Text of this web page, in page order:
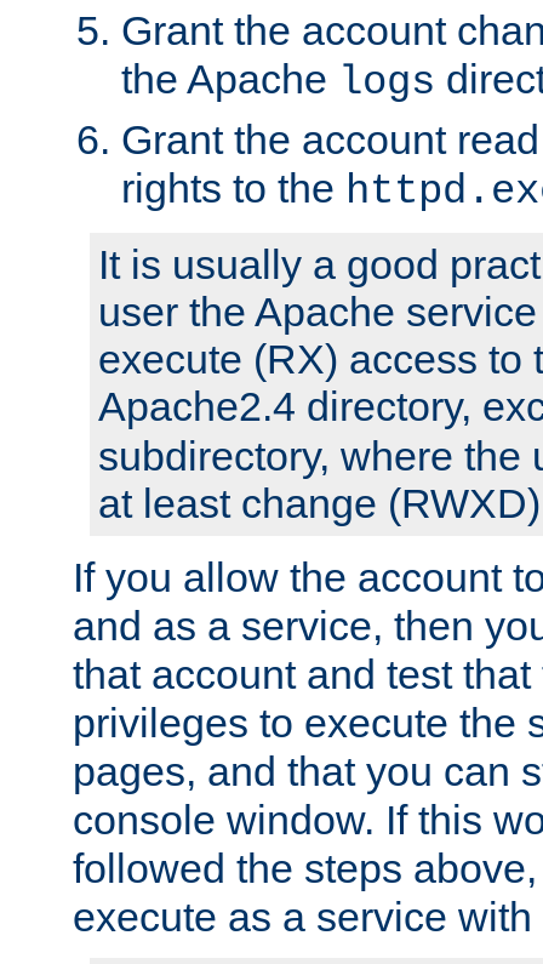
Grant the account
the Apache logs
Grant the account
rights to the
It is usually a good
user the Apache
execute (RX) access to
Apache2.4 directory,
subdirectory, where the
at least change
If you allow the account
and as a service, then
that account and test
privileges to execute the
pages, and that you can
console window. If this
followed the steps
execute as a service